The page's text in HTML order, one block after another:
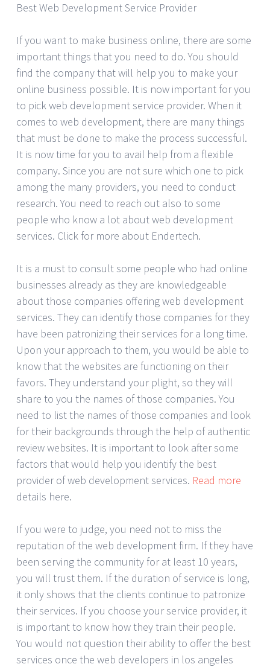
Best Web Development Service Provider
If you want to make business online, there are some
important things that you need to do. You should
find the company that will help you to make your
online business possible. It is now important for you
to pick web development service provider. When it
comes to web development, there are many things
that must be done to make the process successful.
It is now time for you to avail help from a flexible
company. Since you are not sure which one to pick
among the many providers, you need to conduct
research. You need to reach out also to some
people who know a lot about web development
services. Click for more about Endertech.
It is a must to consult some people who had online
businesses already as they are knowledgeable
about those companies offering web development
services. They can identify those companies for they
have been patronizing their services for a long time.
Upon your approach to them, you would be able to
know that the websites are functioning on their
favors. They understand your plight, so they will
share to you the names of those companies. You
need to list the names of those companies and look
for their backgrounds through the help of authentic
review websites. It is important to look after some
factors that would help you identify the best
provider of web development services. Read more
details here.
If you were to judge, you need not to miss the
reputation of the web development firm. If they have
been serving the community for at least 10 years,
you will trust them. If the duration of service is long,
it only shows that the clients continue to patronize
their services. If you choose your service provider, it
is important to know how they train their people.
You would not question their ability to offer the best
services once the web developers in los angeles